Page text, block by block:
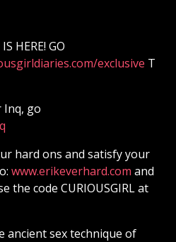
HERE! GO
exclusive⁠⁠⁠⁠⁠⁠⁠⁠⁠⁠⁠⁠⁠⁠⁠⁠⁠⁠⁠⁠⁠⁠⁠⁠⁠⁠⁠⁠⁠⁠⁠⁠⁠⁠⁠⁠⁠⁠⁠⁠⁠⁠⁠⁠⁠⁠⁠⁠⁠⁠⁠⁠⁠⁠⁠⁠⁠⁠ T
Inq, go
hard ons and satisfy your
⁠⁠⁠⁠⁠⁠⁠⁠⁠⁠⁠⁠⁠⁠⁠⁠⁠⁠⁠⁠⁠⁠⁠⁠⁠⁠⁠⁠⁠⁠⁠⁠⁠⁠⁠⁠⁠⁠⁠⁠⁠⁠⁠⁠⁠⁠⁠⁠⁠⁠⁠⁠⁠⁠⁠⁠⁠⁠www.erikeverhard.com⁠⁠⁠⁠⁠⁠⁠⁠⁠⁠⁠⁠⁠⁠⁠⁠⁠⁠⁠⁠⁠⁠⁠⁠⁠⁠⁠⁠⁠⁠⁠⁠⁠⁠⁠⁠⁠⁠⁠⁠⁠⁠⁠⁠⁠⁠⁠⁠⁠⁠⁠⁠⁠⁠⁠⁠⁠⁠ and
the code CURIOUSGIRL at
ancient sex technique of